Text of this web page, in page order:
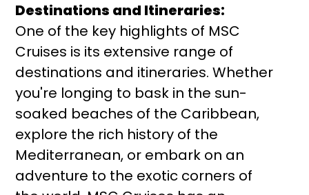
Destinations and Itineraries:
One of the key highlights of MSC
Cruises is its extensive range of
destinations and itineraries. Whether
you're longing to bask in the sun-
soaked beaches of the Caribbean,
explore the rich history of the
Mediterranean, or embark on an
adventure to the exotic corners of